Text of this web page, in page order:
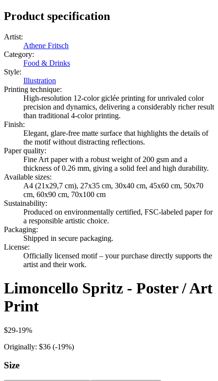
Product specification
Artist:
Athene Fritsch
Category:
Food & Drinks
Style:
Illustration
Printing technique:
High-resolution 12-color giclée printing for unrivaled color
precision and dynamics, delivering a considerably richer result
than traditional 4-color printing.
Finish:
Elegant, glare-free matte surface that highlights the details of
the motif without distracting reflections.
Paper quality:
Fine Art paper with a robust weight of 200 gsm and a
thickness of 0.26 mm, giving a solid feel and high durability.
Available sizes:
A4 (21x29,7 cm), 27x35 cm, 30x40 cm, 45x60 cm, 50x70
cm, 60x90 cm, 70x100 cm
Sustainability:
Produced on environmentally certified, FSC-labeled paper for
a responsible artistic choice.
Packaging:
Shipped in secure packaging.
License:
Officially licensed motif – your purchase directly supports the
artist and their work.
Limoncello Spritz - Poster / Art
Print
$29-19%
Originally: $36 (-19%)
Size